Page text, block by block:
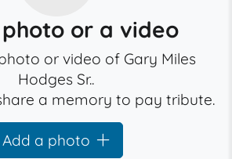
or a video
or video of Gary Miles
Hodges Sr..
a memory to pay tribute.
Add a photo